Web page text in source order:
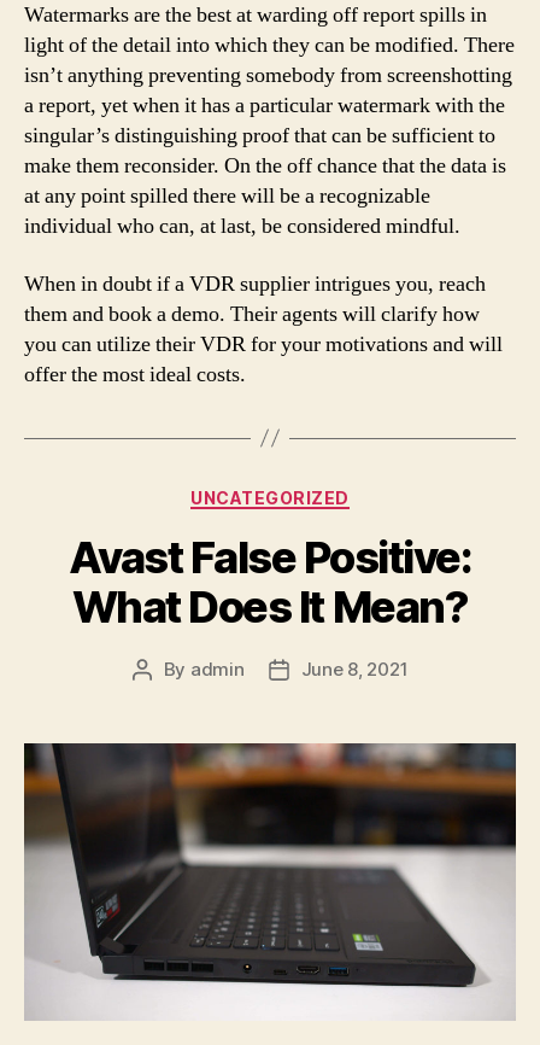
Watermarks are the best at warding off report spills in
light of the detail into which they can be modified. There
isn’t anything preventing somebody from screenshotting
a report, yet when it has a particular watermark with the
singular’s distinguishing proof that can be sufficient to
make them reconsider. On the off chance that the data is
at any point spilled there will be a recognizable
individual who can, at last, be considered mindful.
When in doubt if a VDR supplier intrigues you, reach
them and book a demo. Their agents will clarify how
you can utilize their VDR for your motivations and will
offer the most ideal costs.
Categories
UNCATEGORIZED
Avast False Positive:
What Does It Mean?
Post
By admin
PostJune 8, 2021